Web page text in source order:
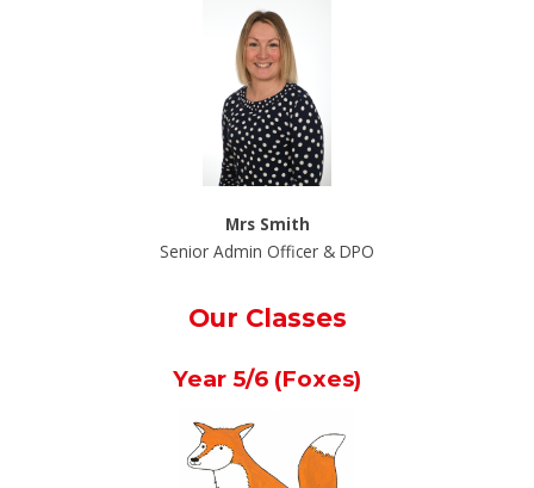
Mrs Smith
Senior Admin Officer & DPO
Our Classes
Year 5/6 (Foxes)